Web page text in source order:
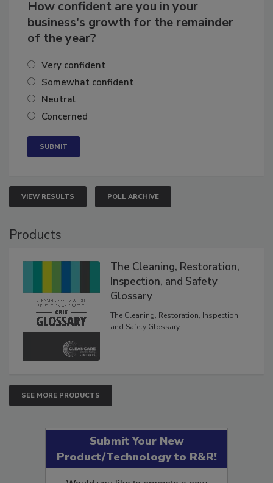
How confident are you in your
business's growth for the remainder
Very confident
Somewhat confident
Neutral
VIEW RESULTS POLL ARCHIVE
The Cleaning, Restoration,
Inspection, and Safety
Glossary
The Cleaning, Restoration, Inspection,
SEE MORE PRODUCTS
Submit Your New
Product/Technology to R&R!